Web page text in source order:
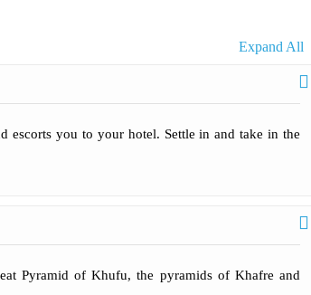
Expand All
escorts you to your hotel. Settle in and take in the
Pyramid of Khufu, the pyramids of Khafre and